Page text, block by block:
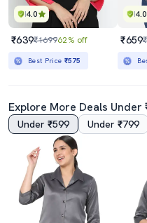
4.0
₹639₹169962% off
Best Price ₹575
4.0
₹659
Explore More Deals Under
Under ₹599 Under ₹799